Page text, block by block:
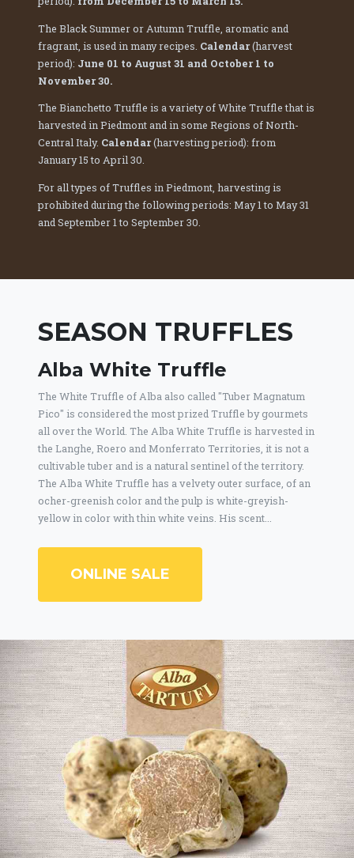
The Black Summer or Autumn Truffle, aromatic and
fragrant, is used in many recipes. Calendar(harvest
period): June 01 to August 31 and October 1 to
November 30.
The Bianchetto Truffle is a variety of White Truffle that is
harvested in Piedmont and in some Regions of North-
Central Italy. Calendar(harvesting period): from
January 15 to April 30.
For all types of Truffles in Piedmont, harvesting is
prohibited during the following periods: May 1 to May 31
and September 1 to September 30.
SEASON TRUFFLES
Alba White Truffle
The White Truffle of Alba also called "Tuber Magnatum
Pico" is considered the most prized Truffle by gourmets
all over the World. The Alba White Truffle is harvested in
the Langhe, Roero and Monferrato Territories, it is not a
cultivable tuber and is a natural sentinel of the territory.
The Alba White Truffle has a velvety outer surface, of an
ocher-greenish color and the pulp is white-greyish-
yellow in color with thin white veins. His scent...
ONLINE SALE